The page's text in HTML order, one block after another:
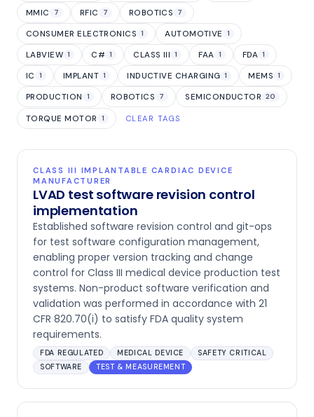
MMIC 7 RFIC 7 ROBOTICS 7
CONSUMER ELECTRONICS 1 AUTOMOTIVE 1
LABVIEW 1 C# 1 CLASS III 1 FAA 1 FDA 1
IC 1 IMPLANT 1 INDUCTIVE CHARGING 1 MEMS 1
PRODUCTION 1 ROBOTICS 7 SEMICONDUCTOR 20
TORQUE MOTOR 1 CLEAR TAGS
CLASS III IMPLANTABLE CARDIAC DEVICE
MANUFACTURER
LVAD test software revision control
implementation
Established software revision control and git-ops
for test software configuration management,
enabling proper version tracking and change
control for Class III medical device production test
systems. Non-product software verification and
validation was performed in accordance with 21
CFR 820.70(i) to satisfy FDA quality system
requirements.
FDA REGULATED MEDICAL DEVICE
SAFETY CRITICAL
SOFTWARE
TEST & MEASUREMENT